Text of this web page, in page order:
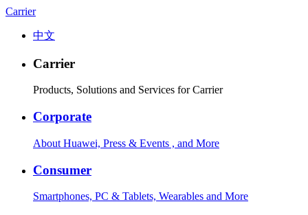
Carrier
中文
Carrier
Products, Solutions and Services for Carrier
Corporate
About Huawei, Press & Events , and More
Consumer
Smartphones, PC & Tablets, Wearables and More